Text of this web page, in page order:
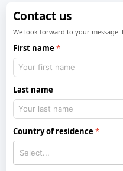
Contact us
We look forward to your
First name
Last name
Country of residence